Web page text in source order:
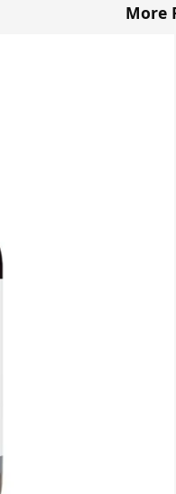
More